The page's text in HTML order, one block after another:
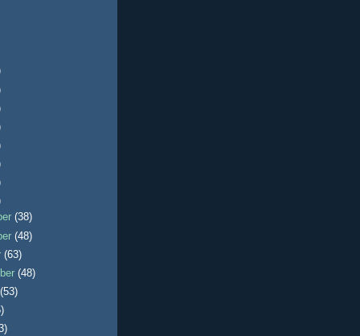
(38)
(48)
(63)
(48)
(53)